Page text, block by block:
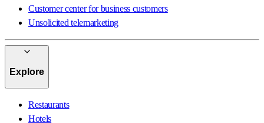
Customer center for business customers
Unsolicited telemarketing
Explore
Restaurants
Hotels